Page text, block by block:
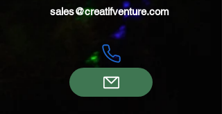
sales@creatifventure.com